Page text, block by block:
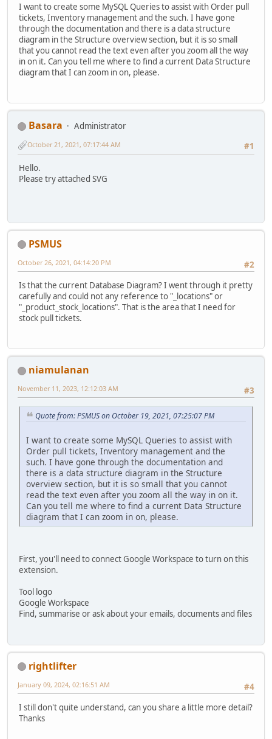
I want to create some MySQL Queries to assist with Order pull
tickets, Inventory management and the such. I have gone
through the documentation and there is a data structure
diagram in the Structure overview section, but it is so small
that you cannot read the text even after you zoom all the way
in on it. Can you tell me where to find a current Data Structure
diagram that I can zoom in on, please.
Basara
Administrator
#1
October 21, 2021, 07:17:44 AM
Hello.
Please try attached SVG
PSMUS
#2
October 26, 2021, 04:14:20 PM
Is that the current Database Diagram? I went through it pretty
carefully and could not any reference to "_locations" or
"_product_stock_locations". That is the area that I need for
stock pull tickets.
niamulanan
#3
November 11, 2023, 12:12:03 AM
Quote from: PSMUS on October 19, 2021, 07:25:07 PM
I want to create some MySQL Queries to assist with
Order pull tickets, Inventory management and the
such. I have gone through the documentation and
there is a data structure diagram in the Structure
overview section, but it is so small that you cannot
read the text even after you zoom all the way in on it.
Can you tell me where to find a current Data Structure
diagram that I can zoom in on, please.
First, you'll need to connect Google Workspace to turn on this
extension.
Tool logo
Google Workspace
Find, summarise or ask about your emails, documents and files
rightlifter
#4
January 09, 2024, 02:16:51 AM
I still don't quite understand, can you share a little more detail?
Thanks